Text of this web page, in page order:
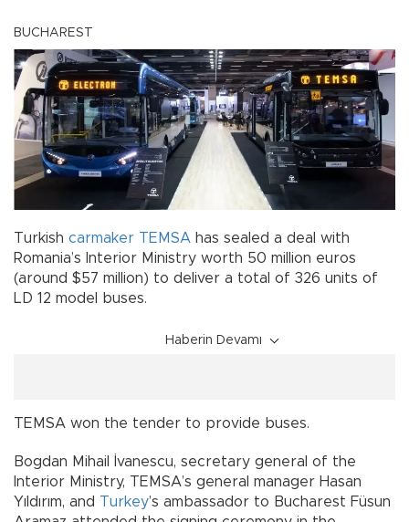
BUCHAREST
Turkish carmaker TEMSA has sealed a deal with
Romania’s Interior Ministry worth 50 million euros
(around $57 million) to deliver a total of 326 units of
LD 12 model buses.
Haberin Devamı
TEMSA won the tender to provide buses.
Bogdan Mihail İvanescu, secretary general of the
Interior Ministry, TEMSA’s general manager Hasan
Yıldırım, and Turkey’s ambassador to Bucharest Füsun